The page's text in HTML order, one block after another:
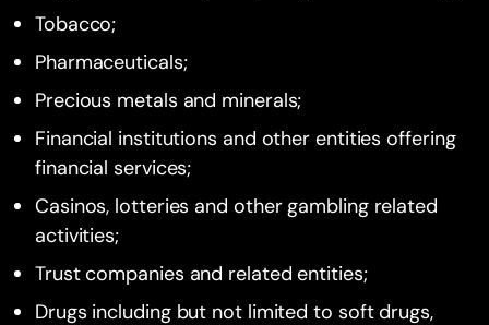
Tobacco;
Pharmaceuticals;
Precious metals and minerals;
Financial institutions and other entities offering
financial services;
Casinos, lotteries and other gambling related
activities;
Trust companies and related entities;
Drugs including but not limited to soft drugs,